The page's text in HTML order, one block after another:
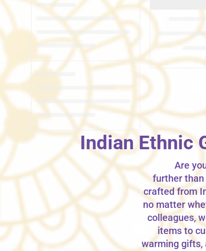
Indian Ethnic
Are
further than
crafted from
no matter
colleagues,
items to
warming gifts,